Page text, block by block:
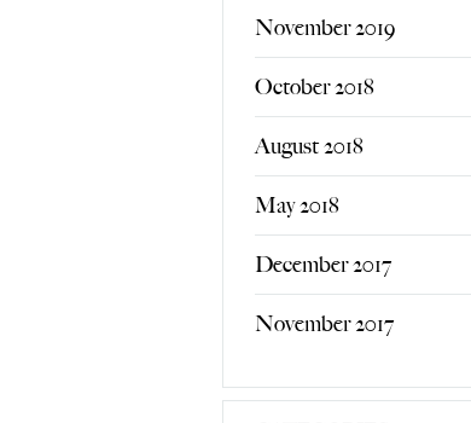
November 2019
October 2018
August 2018
May 2018
December 2017
November 2017